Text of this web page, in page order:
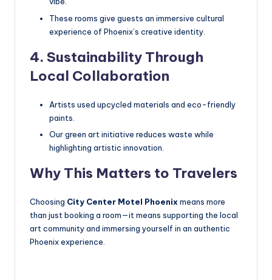
These rooms give guests an immersive cultural
experience of Phoenix’s creative identity.
4. Sustainability Through
Local Collaboration
Artists used upcycled materials and eco-friendly
paints.
Our green art initiative reduces waste while
highlighting artistic innovation.
Why This Matters to Travelers
Choosing City Center Motel Phoenix means more
than just booking a room—it means supporting the local
art community and immersing yourself in an authentic
Phoenix experience.